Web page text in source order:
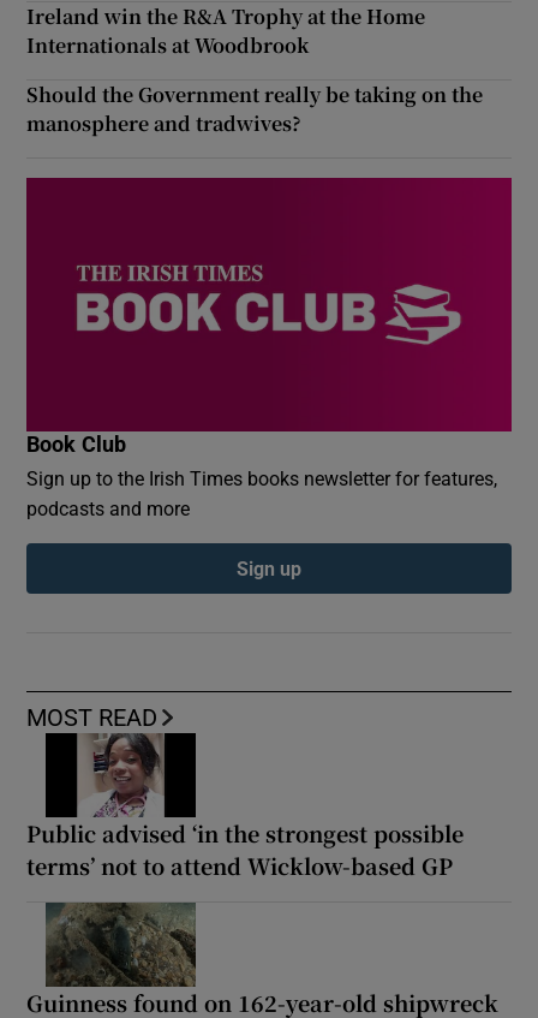
MOST READ
Public advised ‘in the strongest possible
terms’ not to attend Wicklow-based GP
Guinness found on 162-year-old shipwreck
Ireland win the R&A Trophy at the Home
Internationals at Woodbrook
Should the Government really be taking on the
manosphere and tradwives?
Book Club
Sign up to the Irish Times books newsletter for features,
podcasts and more
Sign up